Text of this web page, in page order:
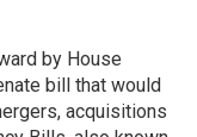
by House
bill that would
acquisitions